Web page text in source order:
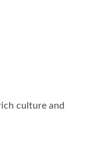
culture and